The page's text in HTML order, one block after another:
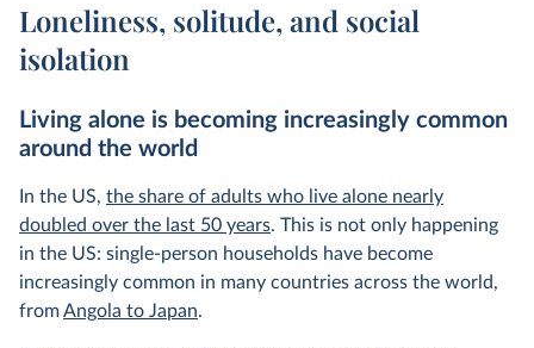
Loneliness, solitude, and social
isolation
Living alone is becoming increasingly common
around the world
In the US, the share of adults who live alone nearly
doubled over the last 50 years. This is not only happening
in the US: single-person households have become
increasingly common in many countries across the world,
fromAngola to Japan.